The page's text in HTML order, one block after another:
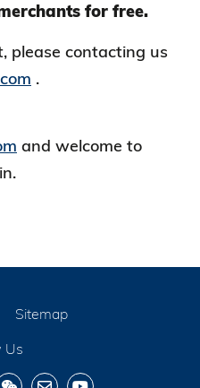
for free.
please contacting us
.
and welcome to
Sitemap
Us